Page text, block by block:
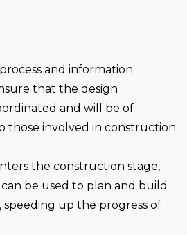
and information
that the design
and will be of
those involved in construction
the construction stage,
be used to plan and build
speeding up the progress of